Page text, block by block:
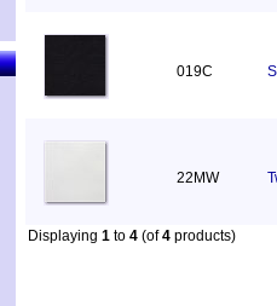
019C
22MW
Displaying 1 to 4 (of4 products)